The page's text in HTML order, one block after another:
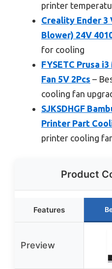
printer
Creality Ender 3
Blower) 24V
for cooling
FYSETC Prusa
Fan 5V 2Pcs –
cooling fan
SJKSDHGF
Printer Part
printer cooling
Product
Features
Preview